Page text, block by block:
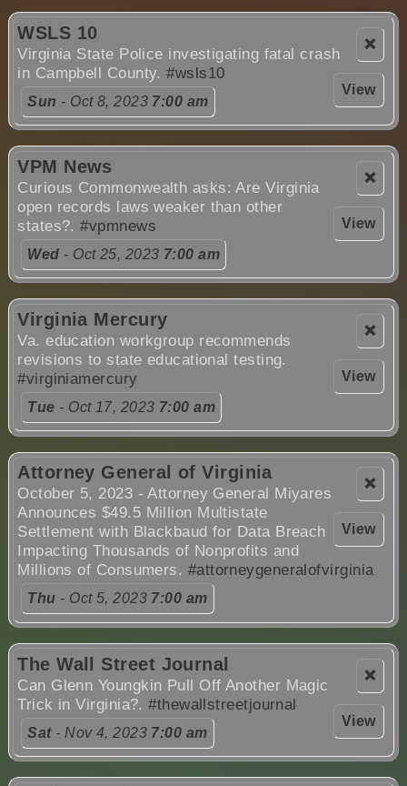
❌
View
WSLS 10
Virginia State Police investigating fatal crash
in Campbell County.#wsls10
Sun - Oct 8, 2023 7:00 am
❌
View
VPM News
Curious Commonwealth asks: Are Virginia
open records laws weaker than other
states?.#vpmnews
Wed - Oct 25, 2023 7:00 am
❌
View
Virginia Mercury
Va. education workgroup recommends
revisions to state educational testing.
#virginiamercury
Tue - Oct 17, 2023 7:00 am
❌
View
Attorney General of Virginia
October 5, 2023 - Attorney General Miyares
Announces $49.5 Million Multistate
Settlement with Blackbaud for Data Breach
Impacting Thousands of Nonprofits and
Millions of Consumers. #attorneygeneralofvirginia
Thu - Oct 5, 2023 7:00 am
❌
View
The Wall Street Journal
Can Glenn Youngkin Pull Off Another Magic
Trick in Virginia?.#thewallstreetjournal
Sat- Nov 4, 2023 7:00 am